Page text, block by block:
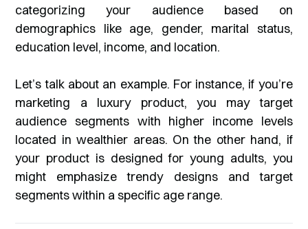
categorizing your audience based on
demographics like age, gender, marital status,
education level, income, and location.
Let’s talk about an example. For instance, if you’re
marketing a luxury product, you may target
audience segments with higher income levels
located in wealthier areas. On the other hand, if
your product is designed for young adults, you
might emphasize trendy designs and target
segments within a specific age range.